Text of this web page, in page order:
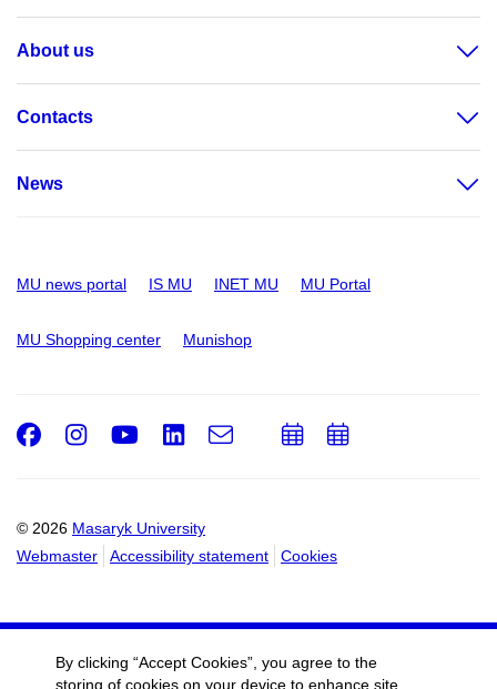
About us
Contacts
News
MU news portal IS MU INET MU MU Portal
MU Shopping center Munishop
© 2026 Masaryk University
Webmaster
Accessibility statement Cookies
Facebook
Instagram
Youtube
LinkedIn
e-
AddAdd
By clicking “Accept Cookies”, you agree to the
storing of cookies on your device to enhance site